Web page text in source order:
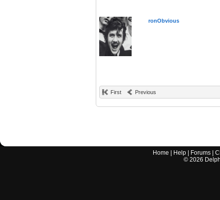
ronObvious
First Previous
Home Help Forums |
© 2026